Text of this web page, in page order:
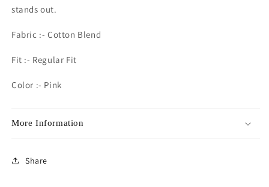
stands out.
Fabric :- Cotton Blend
Fit :- Regular Fit
Color :- Pink
More Information
Share